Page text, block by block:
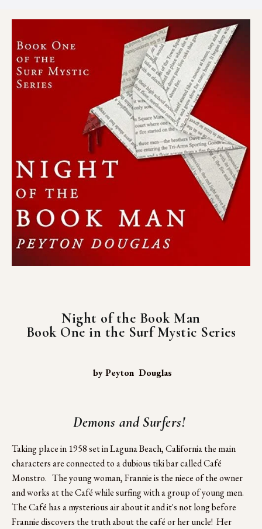
Night of the Book Man
Book One in the Surf Mystic Series
by Peyton  Douglas
Demons and Surfers!
Taking place in 1958 set in Laguna Beach, California the main
characters are connected to a dubious tiki bar called Café
Monstro.   The young woman, Frannie is the niece of the owner
and works at the Café while surfing with a group of young men.
The Café has a mysterious air about it and it's not long before
Frannie discovers the truth about the café or her uncle!  Her